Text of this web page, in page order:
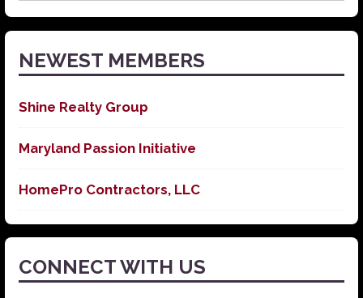
News
NEWEST MEMBERS
Shine Realty Group
Maryland Passion Initiative
HomePro Contractors, LLC
CONNECT WITH US